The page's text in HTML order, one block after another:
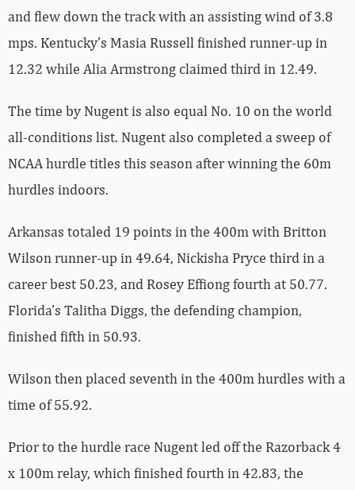
and flew down the track with an assisting wind of 3.8
mps. Kentucky’s Masia Russell finished runner-up in
12.32 while Alia Armstrong claimed third in 12.49.
The time by Nugent is also equal No. 10 on the world
all-conditions list. Nugent also completed a sweep of
NCAA hurdle titles this season after winning the 60m
hurdles indoors.
Arkansas totaled 19 points in the 400m with Britton
Wilson runner-up in 49.64, Nickisha Pryce third in a
career best 50.23, and Rosey Effiong fourth at 50.77.
Florida’s Talitha Diggs, the defending champion,
finished fifth in 50.93.
Wilson then placed seventh in the 400m hurdles with a
time of 55.92.
Prior to the hurdle race Nugent led off the Razorback 4
x 100m relay, which finished fourth in 42.83, the